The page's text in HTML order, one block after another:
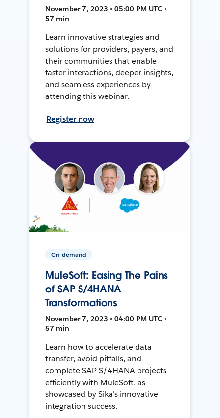
November 7, 2023 • 05:00 PM UTC •
57 min
Learn innovative strategies and
solutions for providers, payers, and
their communities that enable
faster interactions, deeper insights,
and seamless experiences by
attending this webinar.
Register now
On-demand
MuleSoft: Easing The Pains
of SAP S/4HANA
Transformations
November 7, 2023 • 04:00 PM UTC •
57 min
Learn how to accelerate data
transfer, avoid pitfalls, and
complete SAP S/4HANA projects
efficiently with MuleSoft, as
showcased by Sika's innovative
integration success.